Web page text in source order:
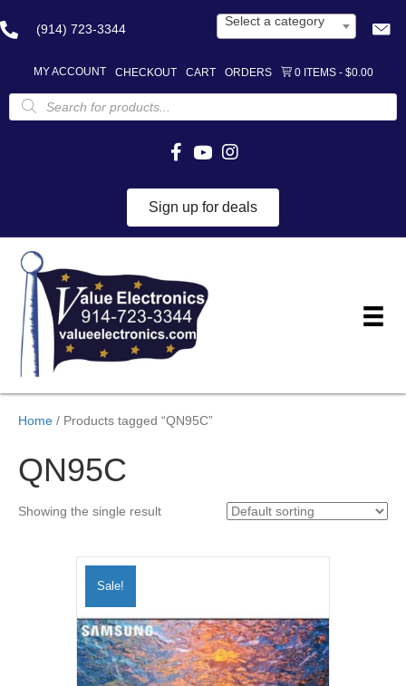
(914) 723-3344
Select a category
MY ACCOUNT CHECKOUT CART ORDERS 0 ITEMS $0.00
Products
search
Sign up for deals
Home / Products tagged “QN95C”
QN95C
Showing the single result
Sale!